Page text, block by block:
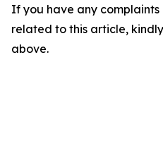
If you have any complaints
related to this article,
above.